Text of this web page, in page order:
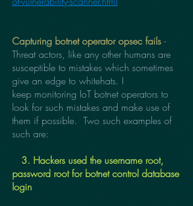
Capturing botnet operator opsec fails -
Threat actors, like any other humans are
susceptible to mistakes which sometimes
give an edge to whitehats. I
keep monitoring IoT botnet operators to
look for such mistakes and make use of
them if possible. Two such examples of
such are:
3. Hackers used the username root,
password root for botnet control database
login